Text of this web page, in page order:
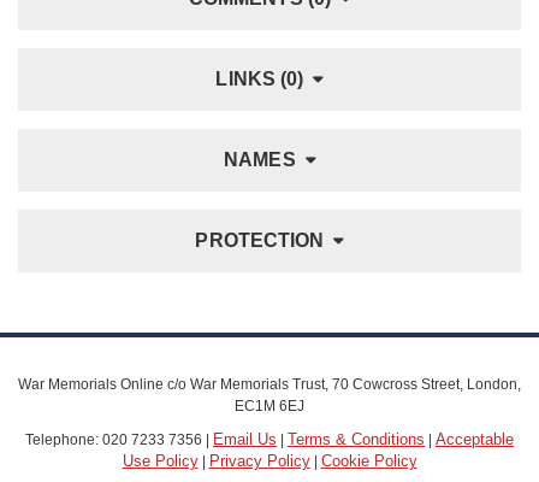
LINKS (0)
NAMES
PROTECTION
War Memorials Online c/o War Memorials Trust, 70 Cowcross Street, London,
EC1M 6EJ
Telephone: 020 7233 7356 |
Email Us Terms & Conditions
Acceptable
Use Policy| Privacy Policy| Cookie Policy